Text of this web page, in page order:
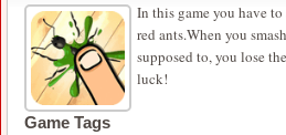
In this game you have
red ants.When you
supposed to, you lose
luck!
Game Tags